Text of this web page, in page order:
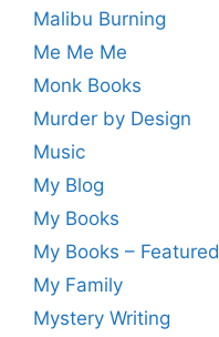
Malibu Burning
Me Me Me
Monk Books
Murder by Design
Music
My Blog
My Books
My Books – Featured
My Family
Mystery Writing